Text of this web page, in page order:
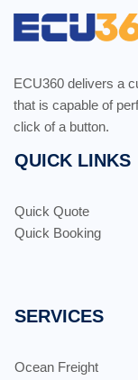
ECU360 delivers a
that is capable of
click of a button.
QUICK LINKS
Quick Quote
Quick Booking
SERVICES
Ocean Freight